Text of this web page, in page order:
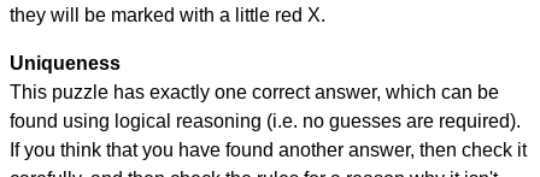
they will be marked with a little red X.
Uniqueness
This puzzle has exactly one correct answer, which can be
found using logical reasoning (i.e. no guesses are required).
If you think that you have found another answer, then check it